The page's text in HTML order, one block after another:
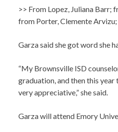
>> From Lopez, Juliana Barr;
from Porter, Clemente
Garza said she got word she
“My Brownsville ISD
graduation, and then this year
very appreciative,” she said.
Garza will attend Emory